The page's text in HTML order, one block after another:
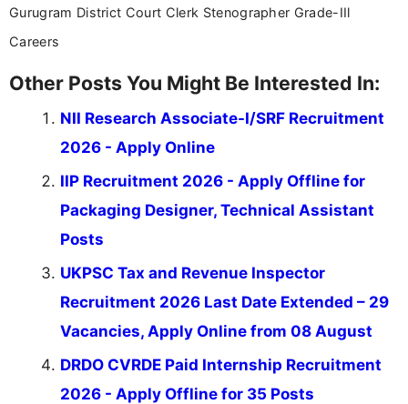
Gurugram District Court Clerk Stenographer Grade-IIl
Careers
Other Posts You Might Be Interested In:
NII Research Associate-I/SRF Recruitment
2026 - Apply Online
IIP Recruitment 2026 - Apply Offline for
Packaging Designer, Technical Assistant
Posts
UKPSC Tax and Revenue Inspector
Recruitment 2026 Last Date Extended – 29
Vacancies, Apply Online from 08 August
DRDO CVRDE Paid Internship Recruitment
2026 - Apply Offline for 35 Posts